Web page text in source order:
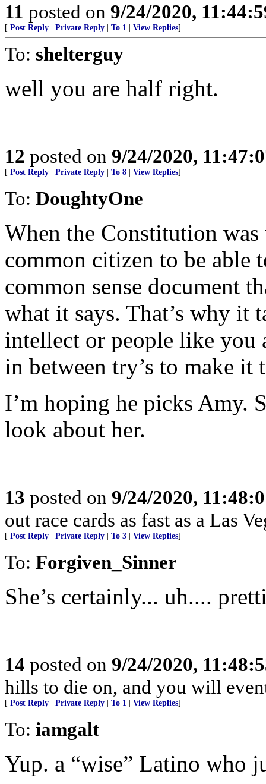
11 posted on 9/24/2020,
[ Post Reply Private Reply To 1 View Replies]
To: shelterguy
well you are half right.
12 posted on 9/24/2020,
[ Post Reply Private Reply To 8 View Replies]
To: DoughtyOne
When the Constitution
common citizen to be able
common sense document
what it says. That’s why it
intellect or people like you
in between try’s to make it
I’m hoping he picks Amy.
look about her.
13 posted on 9/24/2020,
out race cards as fast as a Las
[ Post Reply Private Reply To 3 View Replies]
To: Forgiven_Sinner
She’s certainly... uh....
14 posted on 9/24/2020,
hills to die on, and you will
[ Post Reply Private Reply To 1 View Replies]
To: iamgalt
Yup. a “wise” Latino who